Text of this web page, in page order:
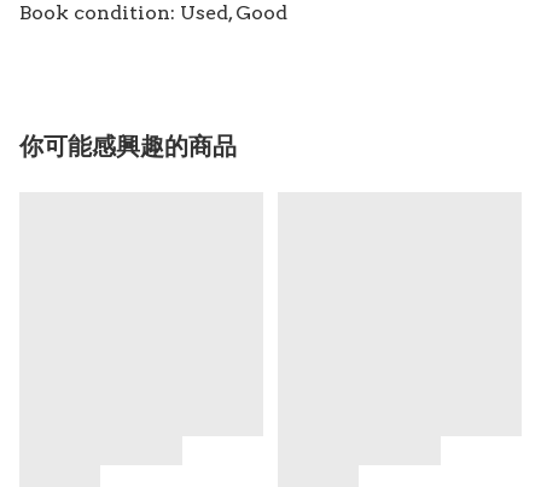
Book condition: Used, Good
你可能感興趣的商品